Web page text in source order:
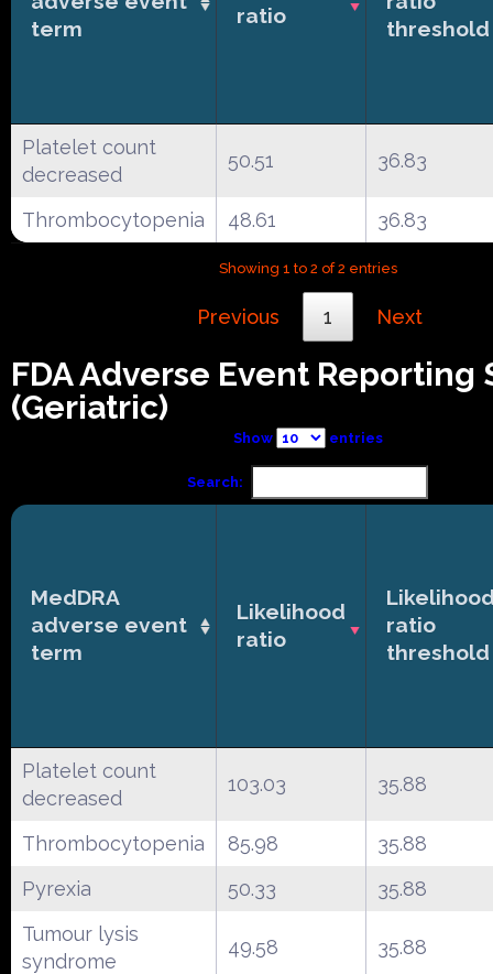
term
ratio
threshold
Platelet count
decreased
50.51 36.83
Thrombocytopenia 48.61 36.83
Showing 1 to 2 of 2 entries
Previous 1 Next
FDA Adverse Event Reporting
(Geriatric)
Show entries
Search:
MedDRA
adverse event
term
Likelihood
ratio
ratio
threshold
Platelet count
decreased
103.03 35.88
Thrombocytopenia 85.98
35.88
Pyrexia
50.33
35.88
Tumour lysis
syndrome
49.58 35.88